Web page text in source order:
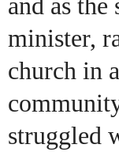
minister,
church in
struggled